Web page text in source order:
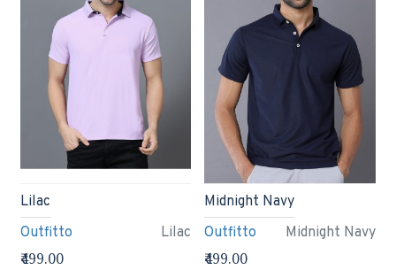
Outfitto Lilac
Lilac
₹499.00
Outfitto Midnight Navy
Midnight Navy
₹499.00